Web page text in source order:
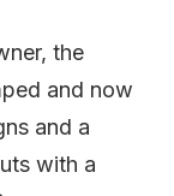
the
and now
and a
with a